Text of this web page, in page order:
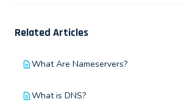
Related Articles
What Are Nameservers?
What is DNS?